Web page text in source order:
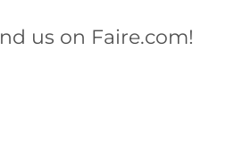
us on Faire.com!